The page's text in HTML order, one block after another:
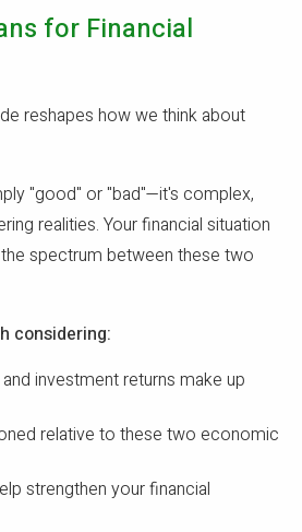
for Financial
reshapes how we think about
"good" or "bad"—it's complex,
realities. Your financial situation
spectrum between these two
considering:
investment returns make up
relative to these two economic
strengthen your financial